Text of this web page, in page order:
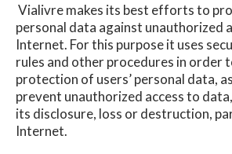
Vialivre makes its best efforts to
personal data against unauthorized
Internet. For this purpose it uses
rules and other procedures in order
protection of users’ personal data,
prevent unauthorized access to
its disclosure, loss or destruction,
Internet.